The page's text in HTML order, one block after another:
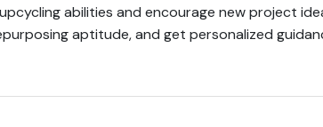
abilities and encourage new project
aptitude, and get personalized